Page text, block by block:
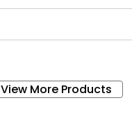
View More Products